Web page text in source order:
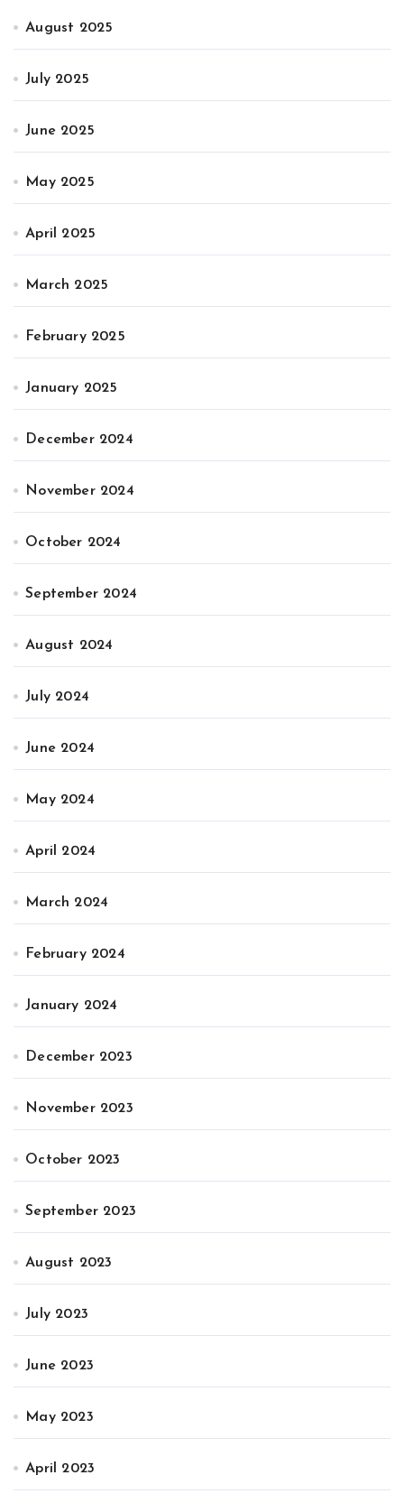
August 2025
July 2025
June 2025
May 2025
April 2025
March 2025
February 2025
January 2025
December 2024
November 2024
October 2024
September 2024
August 2024
July 2024
June 2024
May 2024
April 2024
March 2024
February 2024
January 2024
December 2023
November 2023
October 2023
September 2023
August 2023
July 2023
June 2023
May 2023
April 2023